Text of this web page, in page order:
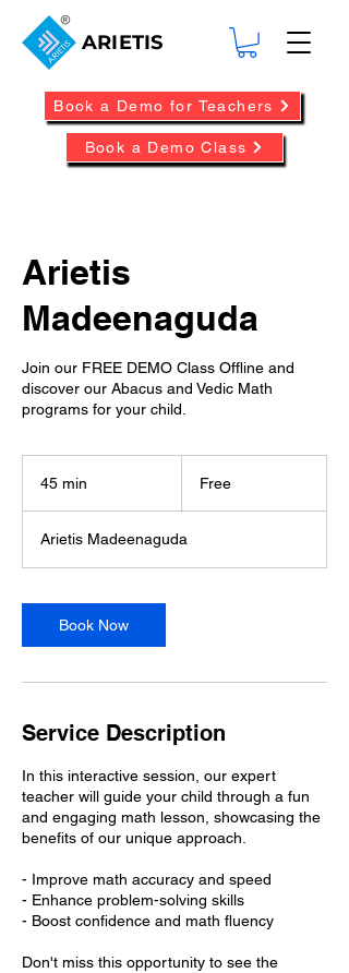
ARIETIS
Book a Demo Class
Book a Demo for Teachers
Arietis
Madeenaguda
Join our FREE DEMO Class Offline and
discover our Abacus and Vedic Math
programs for your child.
45 min
i
n
Free
Arietis Madeenaguda
Book Now
Service Description
In this interactive session, our expert
teacher will guide your child through a fun
and engaging math lesson, showcasing the
benefits of our unique approach.
- Improve math accuracy and speed
- Enhance problem-solving skills
- Boost confidence and math fluency
Don't miss this opportunity to see the